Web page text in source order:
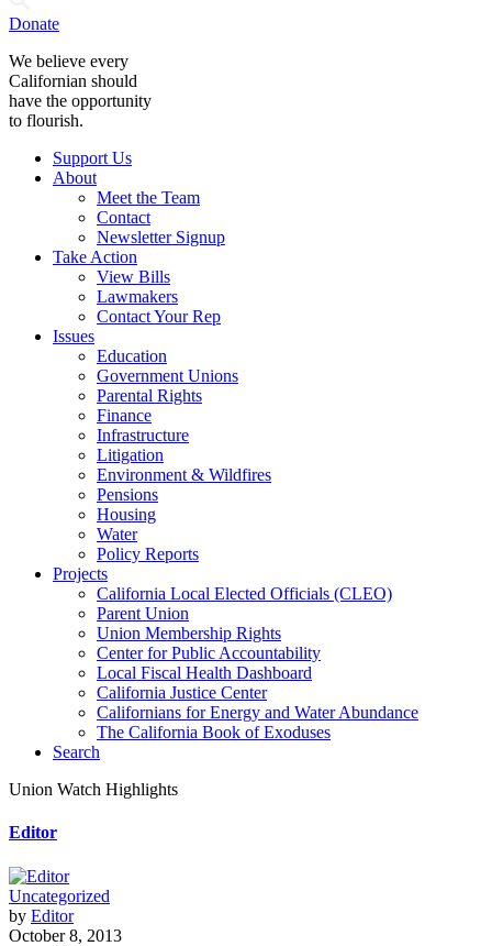
Donate
We believe every
Californian should
have the opportunity
to flourish.
Support Us
About
Meet the Team
Contact
Newsletter Signup
Take Action
View Bills
Lawmakers
Contact Your Rep
Issues
Education
Government Unions
Parental Rights
Finance
Infrastructure
Litigation
Environment & Wildfires
Pensions
Housing
Water
Policy Reports
Projects
California Local Elected Officials (CLEO)
Parent Union
Union Membership Rights
Center for Public Accountability
Local Fiscal Health Dashboard
California Justice Center
Californians for Energy and Water Abundance
The California Book of Exoduses
Search
Union Watch Highlights
Editor
Uncategorized
by Editor
October 8, 2013